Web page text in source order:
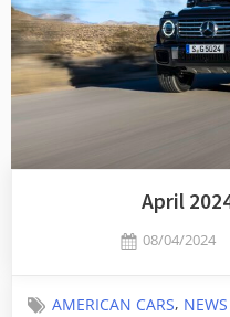
April
Posted
08/04/2024
AMERICAN CARS, NEWS